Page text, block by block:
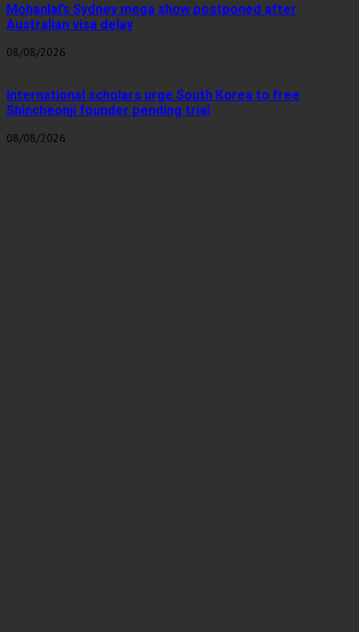
Mohanlal’s Sydney mega show postponed after
Australian visa delay
08/08/2026
International scholars urge South Korea to free
Shincheonji founder pending trial
08/08/2026